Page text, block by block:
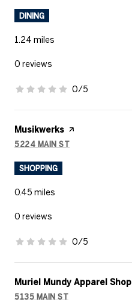
DINING
1.24 miles
0 reviews
0/5
stars
Visit the
Musikwerks page on Yelp
SEARCH
5224 MAIN STON GOOGLE MAPS
SHOPPING
0.45 miles
0 reviews
0/5
stars
Visit the
Muriel Mundy Apparel Shop
SEARCH
5135 MAIN STON GOOGLE MAPS